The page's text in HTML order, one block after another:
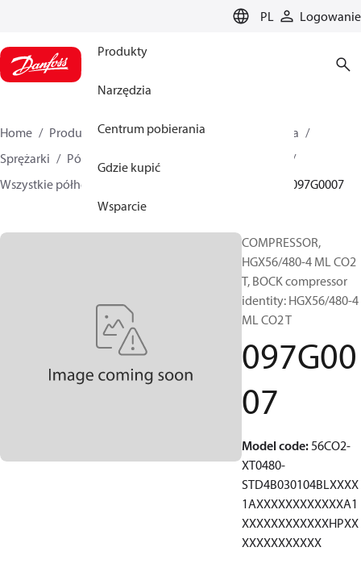
PL Logowanie
Produkty
Narzędzia
Centrum pobierania
Gdzie kupić
Wsparcie
Home Produkty
Climate Solutions dla chłodnictwa
Sprężarki
Półhermetyczne sprężarki tłokowe BOCK
Wszystkie półhermetyczne sprężarki tłokowe BOCK
097G0007
COMPRESSOR,
HGX56/480-4 ML CO2
T, BOCK compressor
identity: HGX56/480-4
ML CO2 T
097G00
07
Model code:56CO2-
XT0480-
STD4B030104BLXXXX
1AXXXXXXXXXXXXA1
XXXXXXXXXXXXHPXX
XXXXXXXXXXX